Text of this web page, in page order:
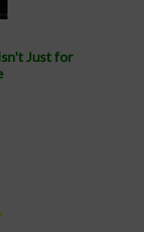
Just for